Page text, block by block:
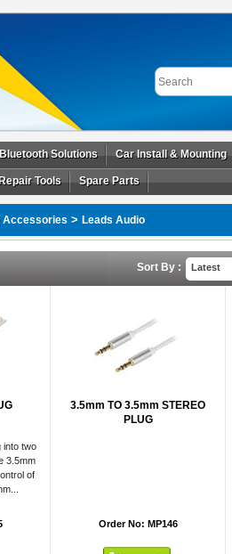
Bluetooth Solutions Car Install & Mounting
Tools Spare Parts
Accessories > Leads Audio
Sort By : Latest
into two
3.5mm
of
3.5mm TO 3.5mm STEREO
PLUG
Order No: MP146